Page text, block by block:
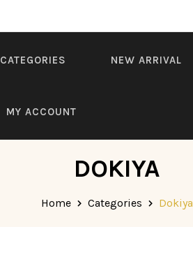
CATEGORIES NEW ARRIVAL
MY ACCOUNT
DOKIYA
Home Categories Dokiya